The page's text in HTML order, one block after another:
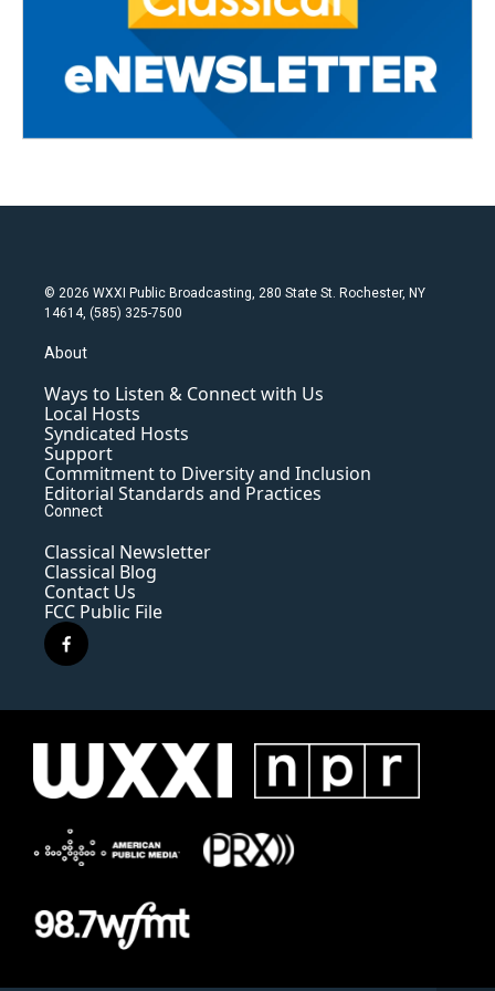
© 2026 WXXI Public Broadcasting, 280 State St. Rochester, NY
14614, (585) 325-7500
About
Ways to Listen & Connect with Us
Local Hosts
Syndicated Hosts
Support
Commitment to Diversity and Inclusion
Editorial Standards and Practices
Connect
Classical Newsletter
Classical Blog
Contact Us
FCC Public File
f
a
e
o
k